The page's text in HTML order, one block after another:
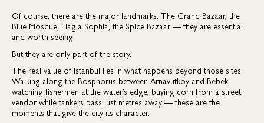
Of course, there are the major landmarks. The Grand Bazaar, the
Blue Mosque, Hagia Sophia, the Spice Bazaar — they are essential
and worth seeing.
But they are only part of the story.
The real value of Istanbul lies in what happens beyond those sites.
Walking along the Bosphorus between Arnavutköy and Bebek,
watching fishermen at the water’s edge, buying corn from a street
vendor while tankers pass just metres away — these are the
moments that give the city its character.